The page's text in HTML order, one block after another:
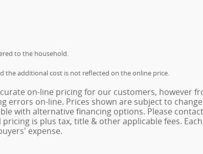
to the household.
the additional cost is not reflected on the online price.
on-line pricing for our customers, however
errors on-line. Prices shown are subject to
with alternative financing options. Please
is plus tax, title & other applicable fees.
expense.